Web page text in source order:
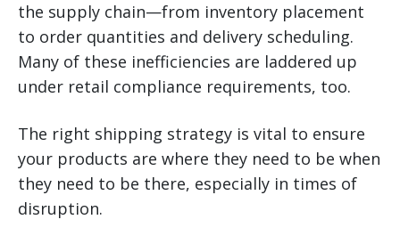
the supply chain—from inventory placement
to order quantities and delivery scheduling.
Many of these inefficiencies are laddered up
under retail compliance requirements, too.
The right shipping strategy is vital to ensure
your products are where they need to be when
they need to be there, especially in times of
disruption.